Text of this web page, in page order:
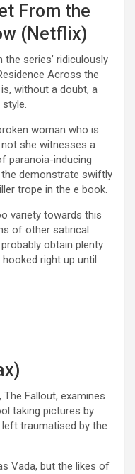
From the
(Netflix)
the series’ ridiculously
Across the
without a doubt, a
woman who is
she witnesses a
paranoia-inducing
demonstrate swiftly
trope in the e book.
variety towards this
of other satirical
obtain plenty
right up until
The Fallout, examines
taking pictures by
traumatised by the
Vada, but the likes of